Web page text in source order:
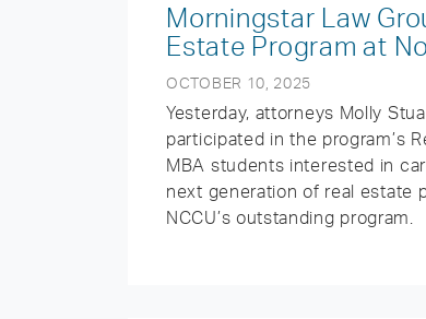
Morningstar Law
Estate Program at
OCTOBER 10, 2025
Yesterday, attorneys Molly
participated in the program’s
MBA students interested in
next generation of real estate
NCCU’s outstanding program.